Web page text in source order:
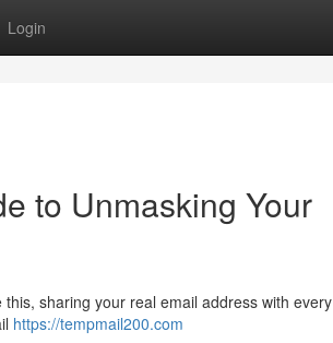
Login
to Unmasking Your
sharing your real email address with every
https://tempmail200.com